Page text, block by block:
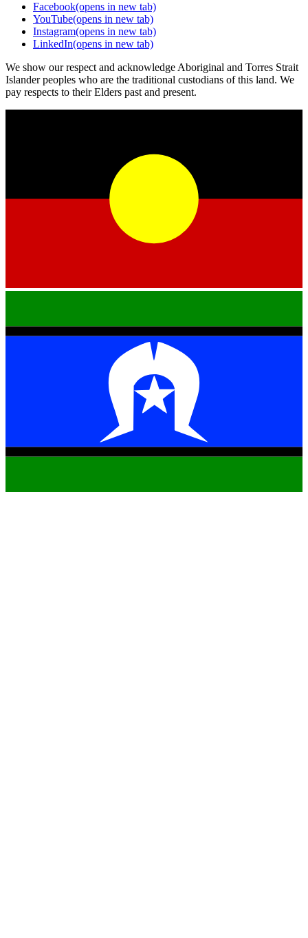
Facebook(opens in new tab)
YouTube(opens in new tab)
Instagram(opens in new tab)
LinkedIn(opens in new tab)
We show our respect and acknowledge Aboriginal and Torres Strait
Islander peoples who are the traditional custodians of this land. We
pay respects to their Elders past and present.